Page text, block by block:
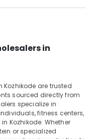
in
Kozhikode are trusted
sourced directly from
specialize in
fitness centers,
Kozhikode. Whether
or specialized